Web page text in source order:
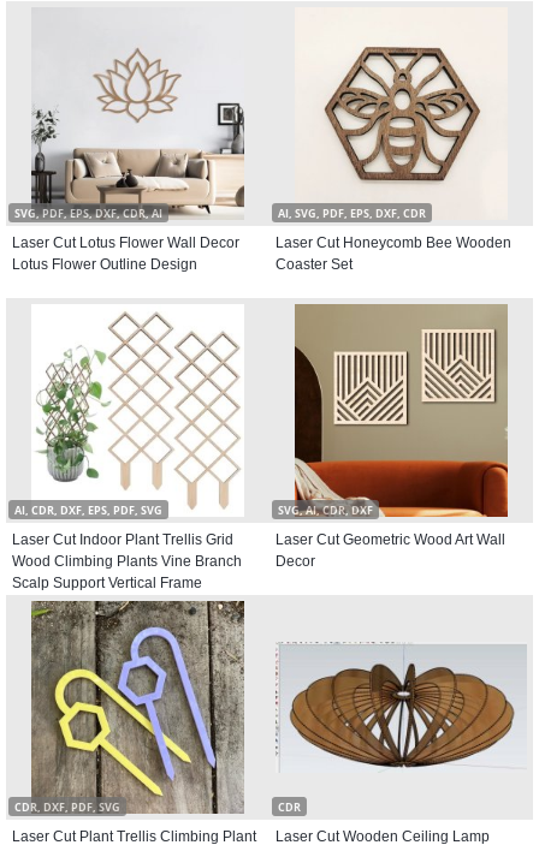
SVG, PDF, EPS, DXF, CDR, AI
Laser Cut Lotus Flower Wall Decor
Lotus Flower Outline Design
AI, SVG, PDF, EPS, DXF, CDR
Laser Cut Honeycomb Bee Wooden
Coaster Set
AI, CDR, DXF, EPS, PDF, SVG
Laser Cut Indoor Plant Trellis Grid
Wood Climbing Plants Vine Branch
Scalp Support Vertical Frame
SVG, AI, CDR, DXF
Laser Cut Geometric Wood Art Wall
Decor
CDR, DXF, PDF, SVG
Laser Cut Plant Trellis Climbing Plant
CDR
Laser Cut Wooden Ceiling Lamp